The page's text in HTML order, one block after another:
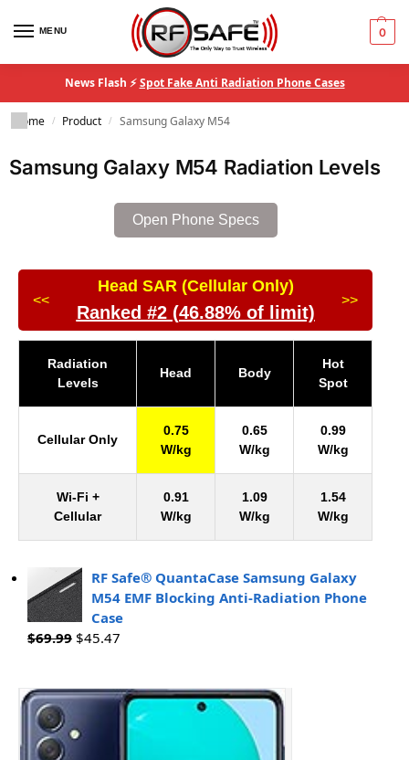
MENU 0
News Flash ⚡Spot Fake Anti Radiation Phone Cases
Home / Product / Samsung Galaxy M54
Samsung Galaxy M54 Radiation Levels
Open Phone Specs
<<
Head SAR (Cellular Only)
Ranked #2 (46.88% of limit)
>>
Radiation
Levels
Head Body
Hot
Spot
Cellular Only
0.75
W/kg
0.65
W/kg
0.99
W/kg
Wi-Fi +
Cellular
0.91
W/kg
1.09
W/kg
1.54
W/kg
RF Safe® QuantaCase Samsung Galaxy
M54 EMF Blocking Anti-Radiation Phone
Case
$69.99 $45.47